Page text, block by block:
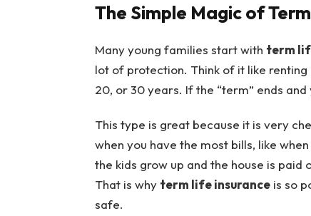
The Simple Magic of
Many young families start with term
lot of protection. Think of it like
20, or 30 years. If the “term” ends
This type is great because it is very
when you have the most bills, like
the kids grow up and the house is
That is why term life insuranceis so
safe.